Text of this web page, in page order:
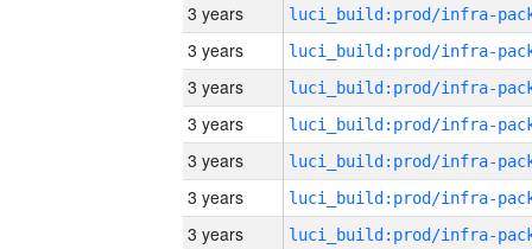
3 years
3 years
3 years
3 years
3 years
3 years
3 years